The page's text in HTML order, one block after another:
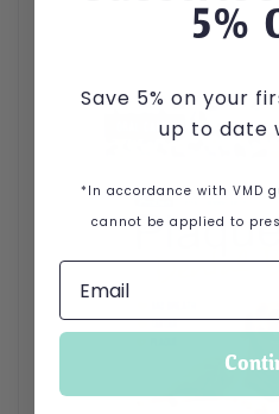
5%
Save 5% on your
up to date
*In accordance with VMD
cannot be applied to